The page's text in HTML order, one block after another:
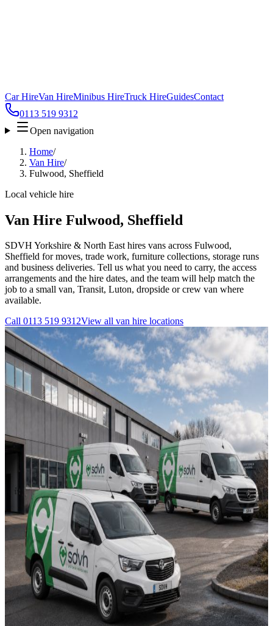
Car HireVan HireMinibus HireTruck HireGuidesContact
0113 519 9312
Open navigation
Home/
Van Hire/
Fulwood, Sheffield
Local vehicle hire
Van Hire Fulwood, Sheffield
SDVH Yorkshire & North East hires vans across Fulwood,
Sheffield for moves, trade work, furniture collections, storage runs
and business deliveries. Tell us what you need to carry, the access
arrangements and the hire dates, and the team will help match the
job to a small van, Transit, Luton, dropside or crew van where
available.
Call 0113 519 9312View all van hire locations